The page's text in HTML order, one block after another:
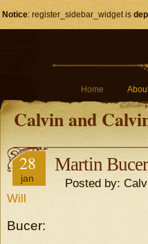
Notice: register_sidebar_widget is
Home
Calvin and
28
jan
Martin
Posted by:
Will
Bucer: